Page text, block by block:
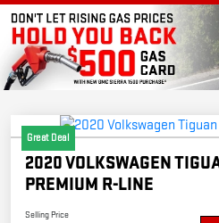
Great Deal
2020 VOLKSWAGEN
PREMIUM R-LINE
Selling Price